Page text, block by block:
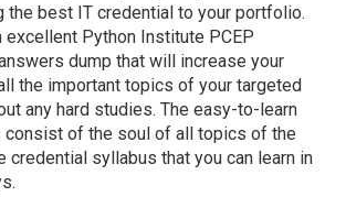
the best IT credential to your portfolio.
Python Institute PCEP
dump that will increase your
the important topics of your targeted
any hard studies. The easy-to-learn
consist of the soul of all topics of the
credential syllabus that you can learn in